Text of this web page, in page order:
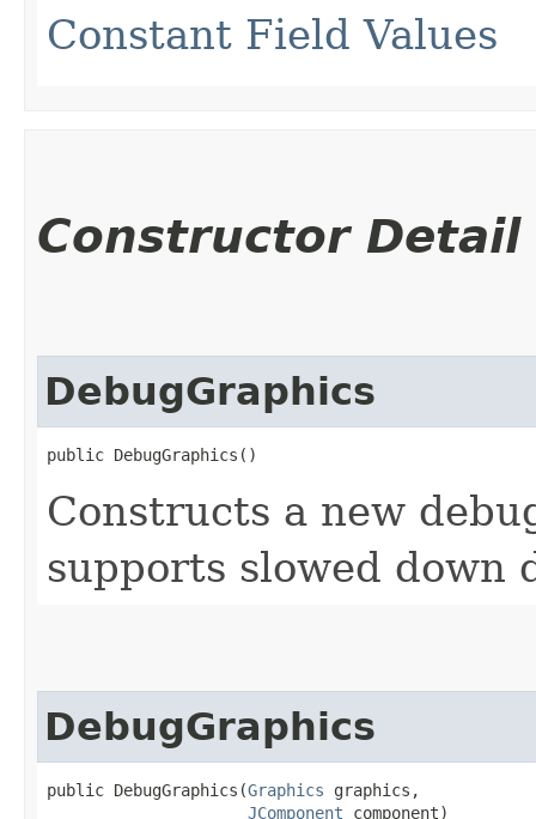
Constant Field Values
Constructor Detail
DebugGraphics
public DebugGraphics()
Constructs a new
supports slowed down
DebugGraphics
public DebugGraphics​(Graphics graphics,
JComponent component)